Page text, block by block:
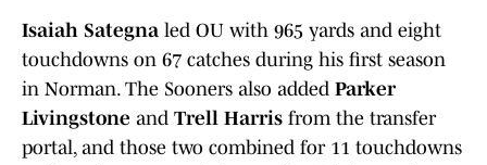
Isaiah Sategna led OU with 965 yards and eight
touchdowns on 67 catches during his first season
in Norman. The Sooners also added Parker
Livingstone and Trell Harris from the transfer
portal, and those two combined for 11 touchdowns